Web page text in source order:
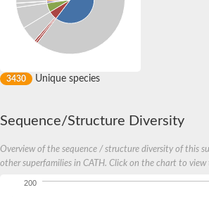
3430 Unique species
Sequence/Structure Diversity
Overview of the sequence / structure diversity of this
other superfamilies in CATH. Click on the chart to
200